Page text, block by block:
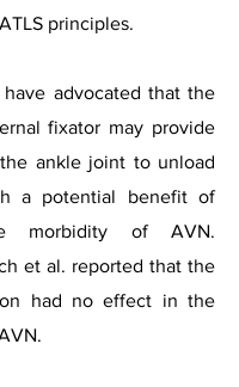
principles.
have advocated that the
fixator may provide
ankle joint to unload
a potential benefit of
morbidity of AVN.
et al. reported that the
had no effect in the